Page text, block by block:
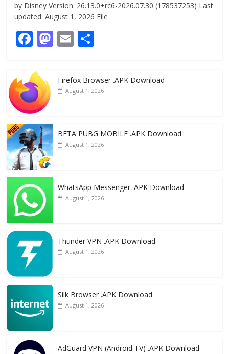
by Disney Version: 26.13.0+rc6-2026.07.30 (178537253) Last
updated: August 1, 2026 File
F
e
b
o
o
k
M
d
E
l e
Firefox Browser .APK Download
August 1, 2026
BETA PUBG MOBILE .APK Download
August 1, 2026
WhatsApp Messenger .APK Download
August 1, 2026
Thunder VPN .APK Download
August 1, 2026
Silk Browser .APK Download
August 1, 2026
AdGuard VPN (Android TV) .APK Download